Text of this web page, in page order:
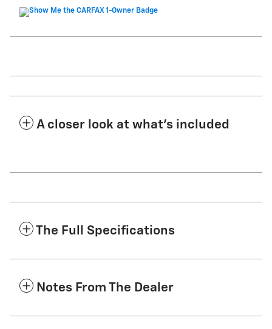
A closer look at what’s included
The Full Specifications
Notes From The Dealer